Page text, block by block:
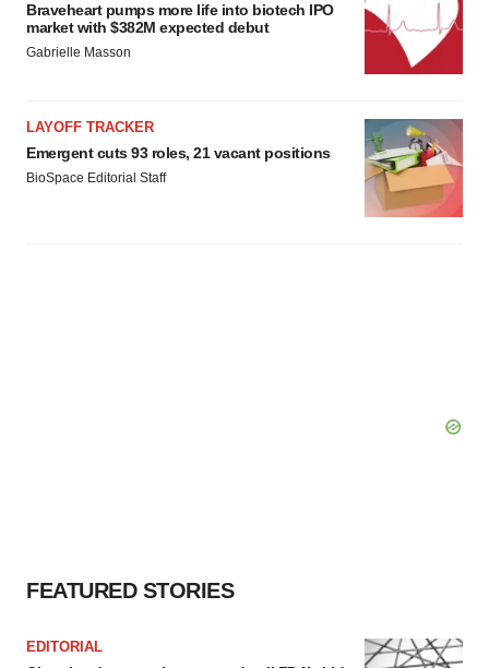
Braveheart pumps more life into biotech IPO
market with $382M expected debut
Gabrielle Masson
LAYOFF TRACKER
Emergent cuts 93 roles, 21 vacant positions
BioSpace Editorial Staff
FEATURED STORIES
EDITORIAL